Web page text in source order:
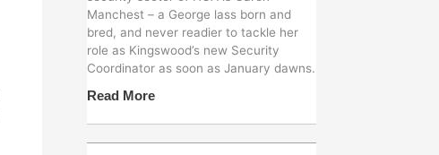
Manchest – a George lass born and
bred, and never readier to tackle her
role as Kingswood’s new Security
Coordinator as soon as January dawns.
Read More